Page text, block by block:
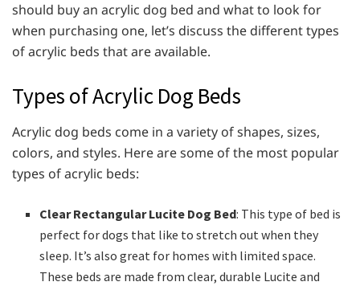
should buy an acrylic dog bed and what to look for
when purchasing one, let’s discuss the different types
of acrylic beds that are available.
Types of Acrylic Dog Beds
Acrylic dog beds come in a variety of shapes, sizes,
colors, and styles. Here are some of the most popular
types of acrylic beds:
Clear Rectangular Lucite Dog Bed: This type of bed is
perfect for dogs that like to stretch out when they
sleep. It’s also great for homes with limited space.
These beds are made from clear, durable Lucite and